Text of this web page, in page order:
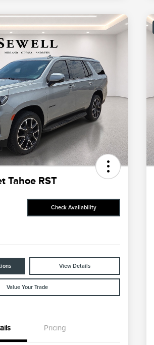
Tahoe RST
Check Availability
View Details
Value Your Trade
Pricing